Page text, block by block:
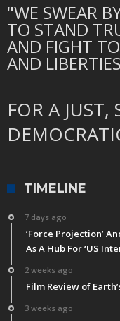
"WE SWEAR
TO STAND
AND FIGHT
AND
FOR A
TIMELINE
7 days ago
‘Force Projection’
As A Hub For ‘US
2 weeks ago
Film Review of
3 weeks ago